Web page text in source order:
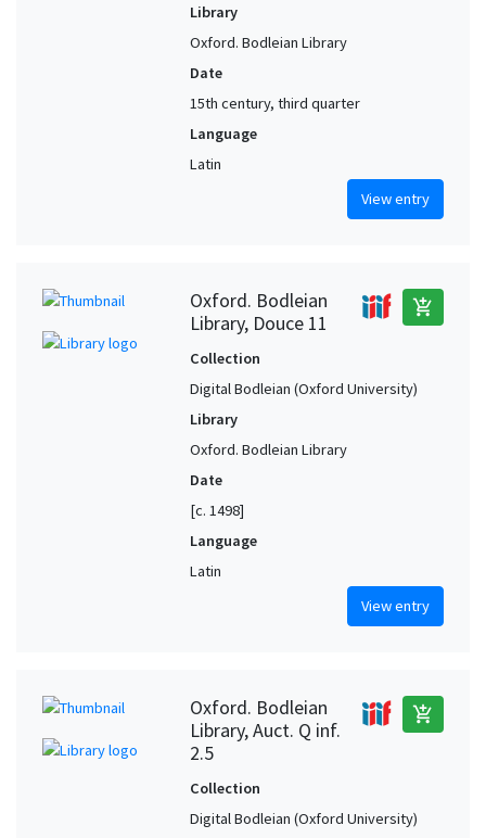
Library
Oxford. Bodleian Library
Date
15th century, third quarter
Language
Latin
View entry
Oxford. Bodleian
Library, Douce 11
add_shopping_cart
Collection
Digital Bodleian (Oxford University)
Library
Oxford. Bodleian Library
Date
[c. 1498]
Language
Latin
View entry
Oxford. Bodleian
Library, Auct. Q inf.
2.5
add_shopping_cart
Collection
Digital Bodleian (Oxford University)